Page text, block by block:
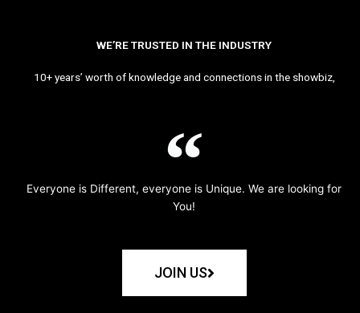
WE’RE TRUSTED IN THE INDUSTRY
10+ years’ worth of knowledge and connections in the showbiz,
Everyone is Different, everyone is Unique. We are looking for
You!
JOIN US